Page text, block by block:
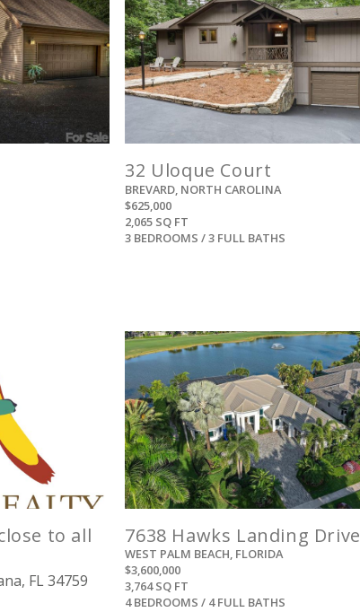
32 Uloque Court
BREVARD, NORTH CAROLINA
$625,000
2,065 SQ FT
3 BEDROOMS / 3 FULL BATHS
to all
FL 34759
7638 Hawks Landing Drive
WEST PALM BEACH, FLORIDA
$3,600,000
3,764 SQ FT
4 BEDROOMS / 4 FULL BATHS
View